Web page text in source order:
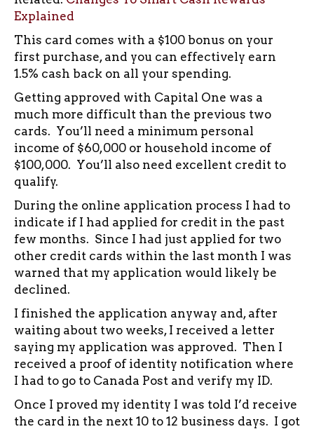
Explained
This card comes with a $100 bonus on your
first purchase, and you can effectively earn
1.5% cash back on all your spending.
Getting approved with Capital One was a
much more difficult than the previous two
cards. You’ll need a minimum personal
income of $60,000 or household income of
$100,000. You’ll also need excellent credit to
qualify.
During the online application process I had to
indicate if I had applied for credit in the past
few months. Since I had just applied for two
other credit cards within the last month I was
warned that my application would likely be
declined.
I finished the application anyway and, after
waiting about two weeks, I received a letter
saying my application was approved. Then I
received a proof of identity notification where
I had to go to Canada Post and verify my ID.
Once I proved my identity I was told I’d receive
the card in the next 10 to 12 business days. I got